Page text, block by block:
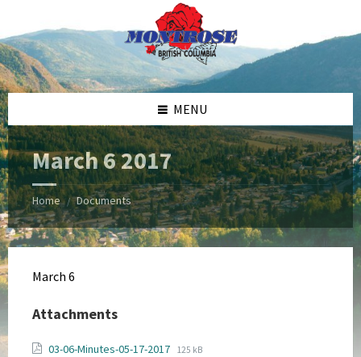
content
left
sidebar
right
sidebar
footer
MENU
March 6 2017
Home / Documents
March 6
Attachments
03-06-Minutes-05-17-2017 File
File
125 kB